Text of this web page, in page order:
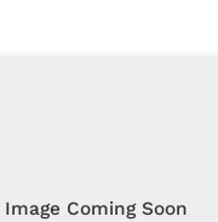
Image Coming Soon